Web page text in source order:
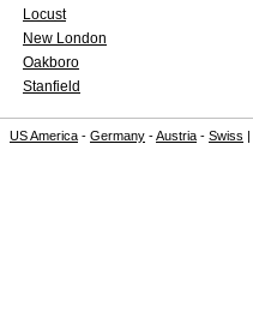
Locust
New London
Oakboro
Stanfield
US America - Germany -Austria - Swiss |